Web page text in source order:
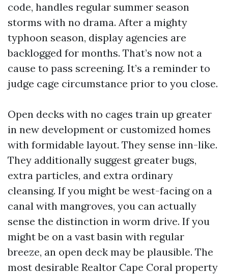
code, handles regular summer season
storms with no drama. After a mighty
typhoon season, display agencies are
backlogged for months. That’s now not a
cause to pass screening. It’s a reminder to
judge cage circumstance prior to you close.
Open decks with no cages train up greater
in new development or customized homes
with formidable layout. They sense inn-like.
They additionally suggest greater bugs,
extra particles, and extra ordinary
cleansing. If you might be west-facing on a
canal with mangroves, you can actually
sense the distinction in worm drive. If you
might be on a vast basin with regular
breeze, an open deck may be plausible. The
most desirable Realtor Cape Coral property